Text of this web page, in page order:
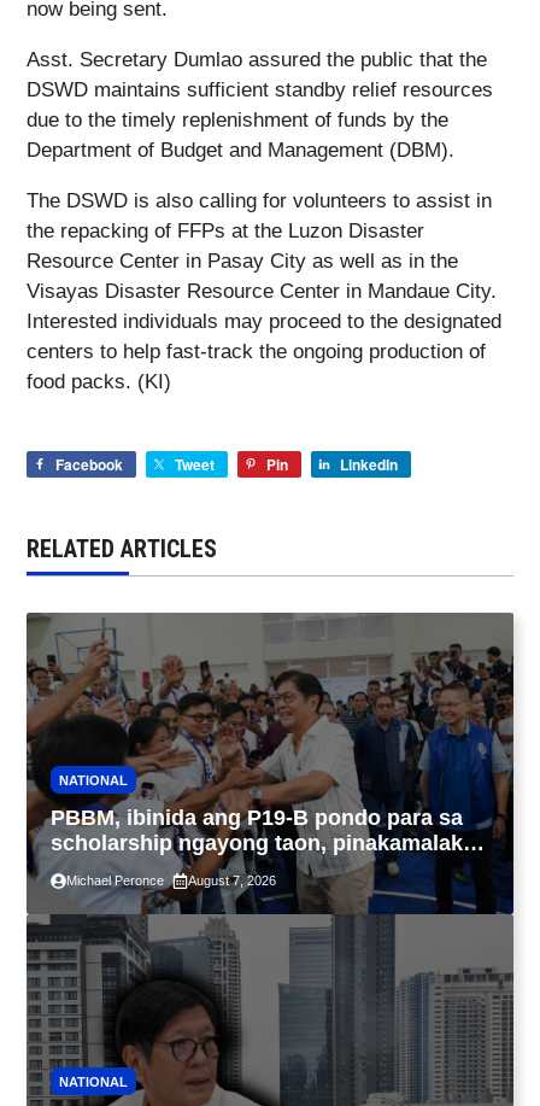
now being sent.
Asst. Secretary Dumlao assured the public that the
DSWD maintains sufficient standby relief resources
due to the timely replenishment of funds by the
Department of Budget and Management (DBM).
The DSWD is also calling for volunteers to assist in
the repacking of FFPs at the Luzon Disaster
Resource Center in Pasay City as well as in the
Visayas Disaster Resource Center in Mandaue City.
Interested individuals may proceed to the designated
centers to help fast-track the ongoing production of
food packs. (KI)
Facebook Tweet Pin LinkedIn
RELATED ARTICLES
NATIONAL
PBBM, ibinida ang P19-B pondo para sa
scholarship ngayong taon, pinakamalaki
sa kasaysayan ng TESDA
Michael Peronce August 7, 2026
NATIONAL